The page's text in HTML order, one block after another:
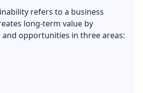
refers to a business
long-term value by
opportunities in three areas: